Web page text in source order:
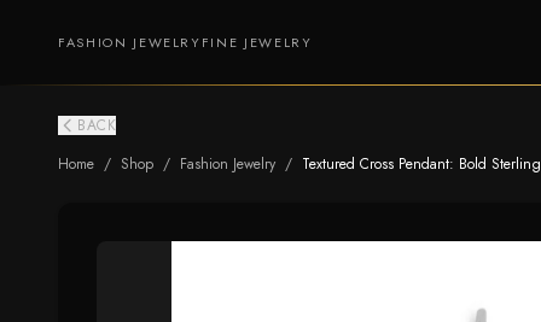
FASHION JEWELRYFINE JEWELRY
BACK
Home / Shop / Fashion Jewelry / Textured Cross Pendant: Bold